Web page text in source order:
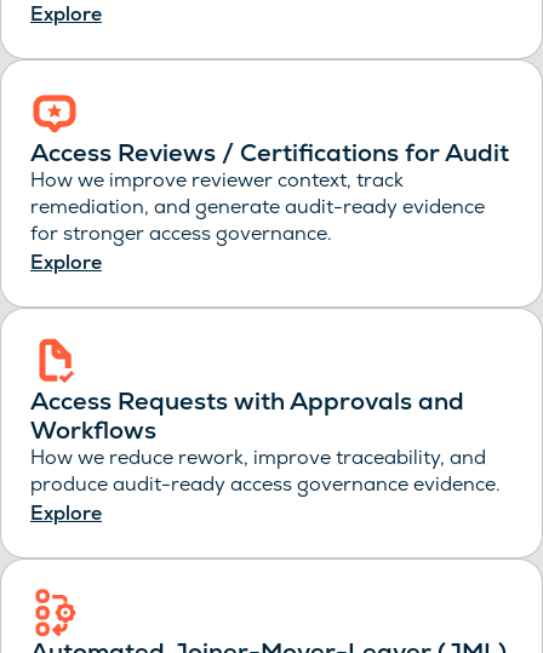
Explore
Access Reviews / Certifications for Audit
How we improve reviewer context, track
remediation, and generate audit-ready evidence
for stronger access governance.
Explore
Access Requests with Approvals and
Workflows
How we reduce rework, improve traceability, and
produce audit-ready access governance evidence.
Explore